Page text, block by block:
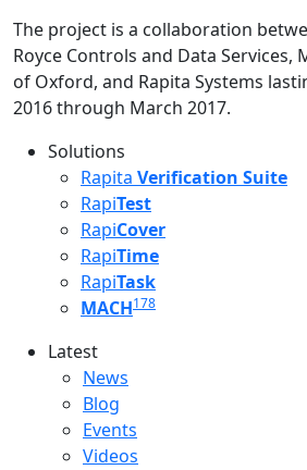
The project is a collaboration
Royce Controls and Data Services,
of Oxford, and Rapita Systems
2016 through March 2017.
Solutions
Rapita Verification Suite
RapiTest
RapiCover
RapiTime
RapiTask
MACH178
Latest
Latest menu
News
Blog
Events
Videos